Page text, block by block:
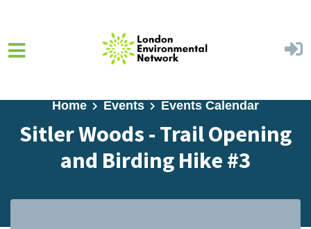
Home Events Events Calendar
Sitler Woods - Trail Opening
and Birding Hike #3